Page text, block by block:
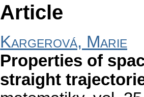
Article
Kargerová, Marie
Properties of
straight